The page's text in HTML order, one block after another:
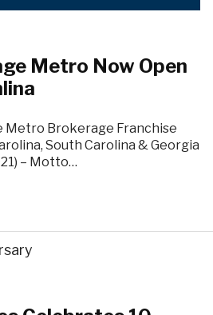
Metro Now Open
Brokerage Franchise
South Carolina & Georgia
– Motto…